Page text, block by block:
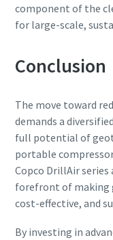
component of the
for large-scale,
Conclusion
The move toward
demands a
full potential of
portable
Copco DrillAir series
forefront of making
cost-effective, and
By investing in